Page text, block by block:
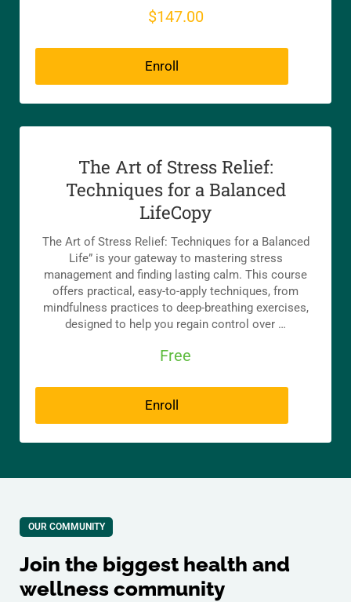
$147.00
Enroll
The Art of Stress Relief:
Techniques for a Balanced
LifeCopy
The Art of Stress Relief: Techniques for a Balanced
Life” is your gateway to mastering stress
management and finding lasting calm. This course
offers practical, easy-to-apply techniques, from
mindfulness practices to deep-breathing exercises,
designed to help you regain control over …
Free
Enroll
OUR COMMUNITY
Join the biggest health and
wellness community